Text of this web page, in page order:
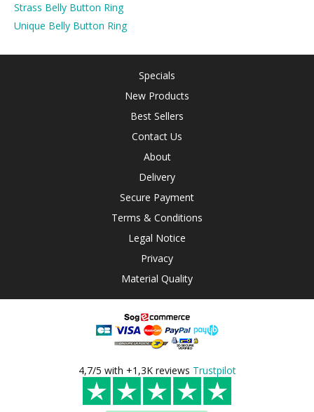
Strass Belly Button Ring
Unique Belly Button Ring
Specials
New Products
Best Sellers
Contact Us
About
Delivery
Secure Payment
Terms & Conditions
Legal Notice
Privacy
Material Quality
4,7/5 with +1,3K reviews Trustpilot